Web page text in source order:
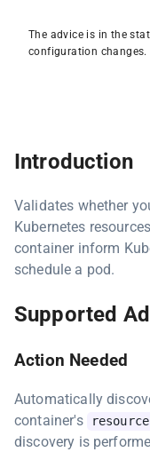
The advice is in the
configuration changes.
Introduction
Validates whether
Kubernetes
container inform
schedule a pod.
Supported
Action Needed
Automatically
container's
discovery is